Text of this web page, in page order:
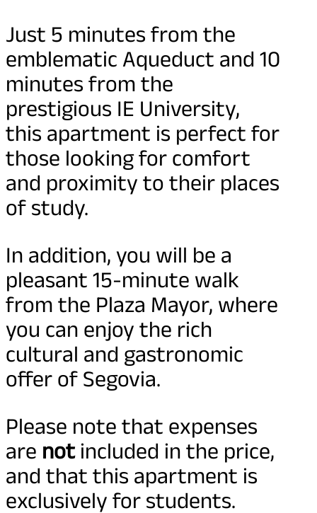
Just 5 minutes from the
emblematic Aqueduct and 10
minutes from the
prestigious IE University,
this apartment is perfect for
those looking for comfort
and proximity to their places
of study.
In addition, you will be a
pleasant 15-minute walk
from the Plaza Mayor, where
you can enjoy the rich
cultural and gastronomic
offer of Segovia.
Please note that expenses
are not included in the price,
and that this apartment is
exclusively for students.